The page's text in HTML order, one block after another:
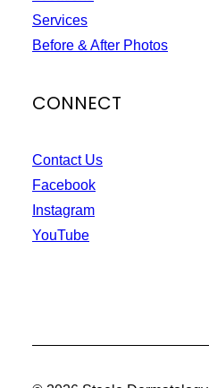
Services
Before & After Photos
CONNECT
Contact Us
Facebook
Instagram
YouTube